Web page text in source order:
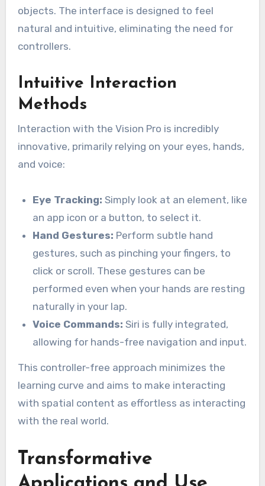
objects. The interface is designed to feel
natural and intuitive, eliminating the need for
controllers.
Intuitive Interaction
Methods
Interaction with the Vision Pro is incredibly
innovative, primarily relying on your eyes, hands,
and voice:
Eye Tracking: Simply look at an element, like
an app icon or a button, to select it.
Hand Gestures: Perform subtle hand
gestures, such as pinching your fingers, to
click or scroll. These gestures can be
performed even when your hands are resting
naturally in your lap.
Voice Commands: Siri is fully integrated,
allowing for hands-free navigation and input.
This controller-free approach minimizes the
learning curve and aims to make interacting
with spatial content as effortless as interacting
with the real world.
Transformative